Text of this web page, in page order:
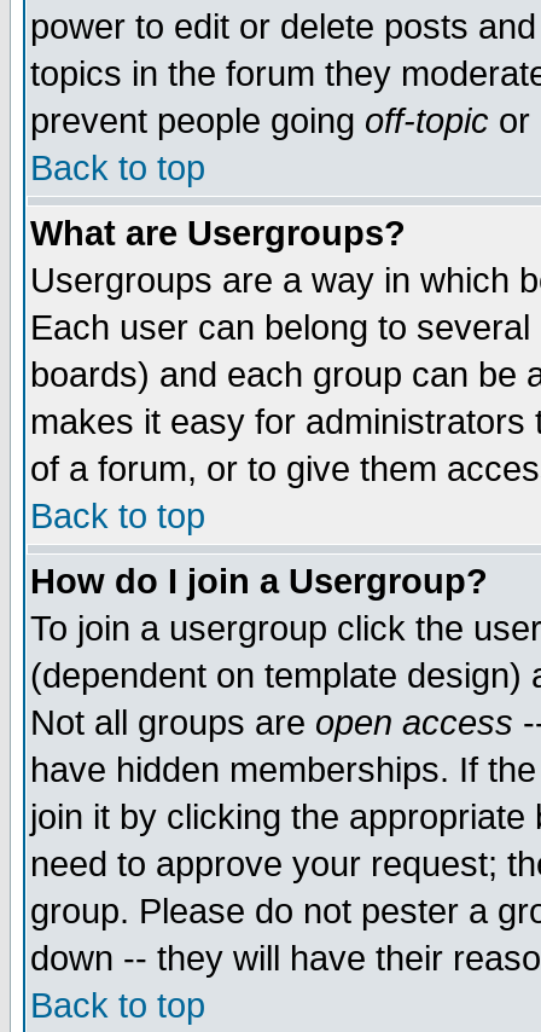
power to edit or delete posts
topics in the forum they
prevent people going off-topic or
Back to top
What are Usergroups?
Usergroups are a way in which
Each user can belong to
boards) and each group can be
makes it easy for
of a forum, or to give them
Back to top
How do I join a Usergroup?
To join a usergroup click the
(dependent on template
Not all groups are open access
have hidden memberships. If
join it by clicking the
need to approve your request;
group. Please do not pester a
down -- they will have their
Back to top